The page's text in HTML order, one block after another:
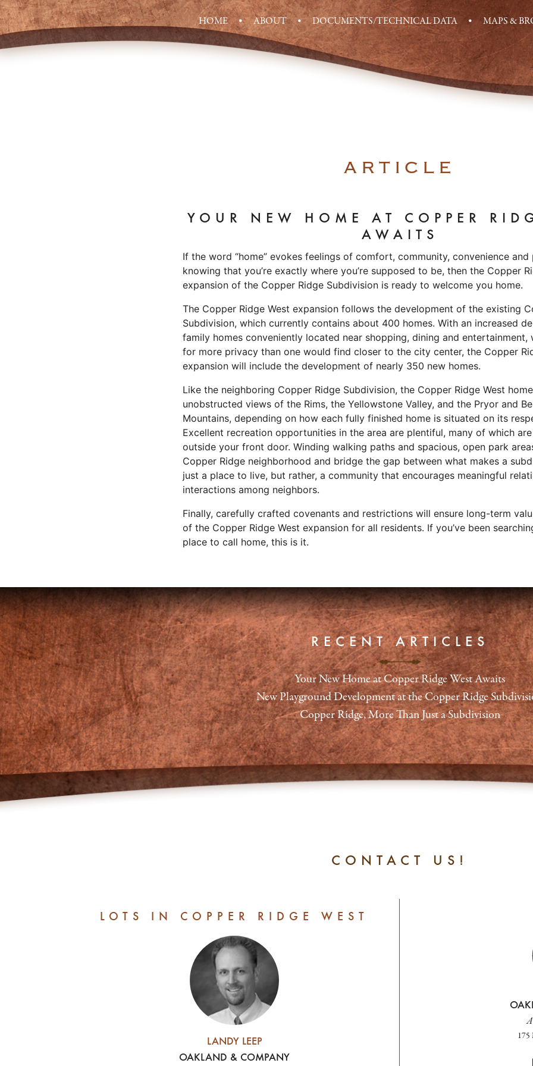
HOME ABOUT DOCUMENTS/TECHNICAL DATA MAPS &
ARTICLE
YOUR NEW HOME AT COPPER
AWAITS
If the word “home” evokes feelings of comfort, community, convenience
knowing that you’re exactly where you’re supposed to be, then the Copper
expansion of the Copper Ridge Subdivision is ready to welcome you home.
The Copper Ridge West expansion follows the development of the existing
Subdivision, which currently contains about 400 homes. With an increased
family homes conveniently located near shopping, dining and entertainment,
for more privacy than one would find closer to the city center, the Copper
expansion will include the development of nearly 350 new homes.
Like the neighboring Copper Ridge Subdivision, the Copper Ridge West
unobstructed views of the Rims, the Yellowstone Valley, and the Pryor and
Mountains, depending on how each fully finished home is situated on its
Excellent recreation opportunities in the area are plentiful, many of which
outside your front door. Winding walking paths and spacious, open park
Copper Ridge neighborhood and bridge the gap between what makes a
just a place to live, but rather, a community that encourages meaningful
interactions among neighbors.
Finally, carefully crafted covenants and restrictions will ensure long-term
of the Copper Ridge West expansion for all residents. If you’ve been
place to call home, this is it.
RECENT ARTICLES
Your New Home at Copper Ridge West Awaits
New Playground Development at the Copper Ridge
Copper Ridge, More Than Just a Subdivision
CONTACT US!
LOTS IN COPPER RIDGE WEST
LANDY LEEP
OAKLAND & COMPANY
175